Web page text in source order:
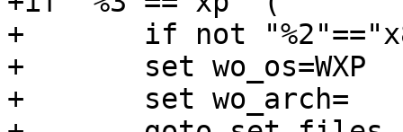
+	if not "%2"=="x86" goto use
+	set wo_os=WXP
+	set wo_arch=